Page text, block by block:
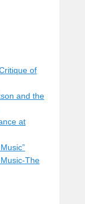
of
and the
at
The